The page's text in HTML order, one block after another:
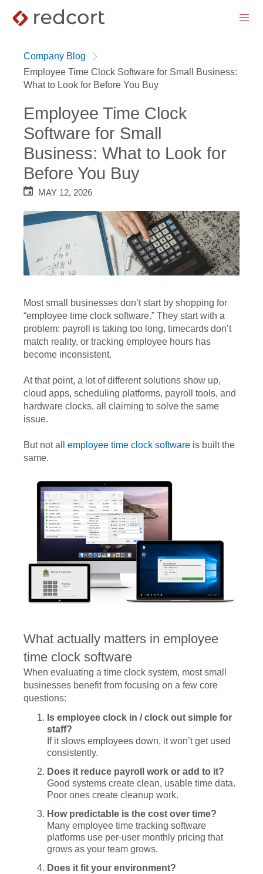
menu
Company Blog
Employee Time Clock Software for Small Business:
What to Look for Before You Buy
Employee Time Clock
Software for Small
Business: What to Look for
Before You Buy
MAY 12, 2026
Most small businesses don’t start by shopping for
“employee time clock software.” They start with a
problem: payroll is taking too long, timecards don’t
match reality, or tracking employee hours has
become inconsistent.
At that point, a lot of different solutions show up,
cloud apps, scheduling platforms, payroll tools, and
hardware clocks, all claiming to solve the same
issue.
But not all employee time clock software is built the
same.
What actually matters in employee
time clock software
When evaluating a time clock system, most small
businesses benefit from focusing on a few core
questions:
Is employee clock in / clock out simple for
staff?
If it slows employees down, it won’t get used
consistently.
Does it reduce payroll work or add to it?
Good systems create clean, usable time data.
Poor ones create cleanup work.
How predictable is the cost over time?
Many employee time tracking software
platforms use per-user monthly pricing that
grows as your team grows.
Does it fit your environment?